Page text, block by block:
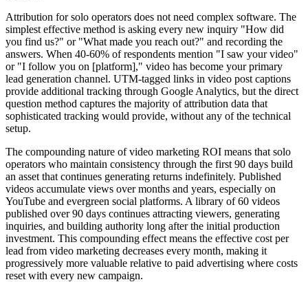
Attribution for solo operators does not need complex software. The
simplest effective method is asking every new inquiry "How did
you find us?" or "What made you reach out?" and recording the
answers. When 40-60% of respondents mention "I saw your video"
or "I follow you on [platform]," video has become your primary
lead generation channel. UTM-tagged links in video post captions
provide additional tracking through Google Analytics, but the direct
question method captures the majority of attribution data that
sophisticated tracking would provide, without any of the technical
setup.
The compounding nature of video marketing ROI means that solo
operators who maintain consistency through the first 90 days build
an asset that continues generating returns indefinitely. Published
videos accumulate views over months and years, especially on
YouTube and evergreen social platforms. A library of 60 videos
published over 90 days continues attracting viewers, generating
inquiries, and building authority long after the initial production
investment. This compounding effect means the effective cost per
lead from video marketing decreases every month, making it
progressively more valuable relative to paid advertising where costs
reset with every new campaign.